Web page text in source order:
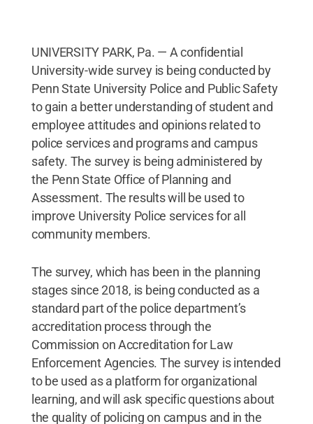
UNIVERSITY PARK, Pa. — A confidential
University-wide survey is being conducted by
Penn State University Police and Public Safety
to gain a better understanding of student and
employee attitudes and opinions related to
police services and programs and campus
safety. The survey is being administered by
the Penn State Office of Planning and
Assessment. The results will be used to
improve University Police services for all
community members.
The survey, which has been in the planning
stages since 2018, is being conducted as a
standard part of the police department’s
accreditation process through the
Commission on Accreditation for Law
Enforcement Agencies. The survey is intended
to be used as a platform for organizational
learning, and will ask specific questions about
the quality of policing on campus and in the